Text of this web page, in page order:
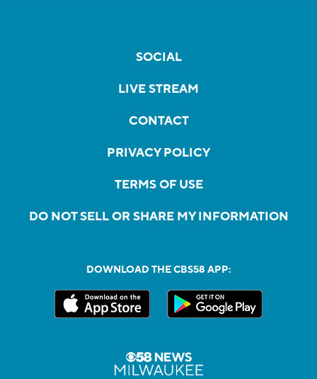
SOCIAL
LIVE STREAM
CONTACT
PRIVACY POLICY
TERMS OF USE
DO NOT SELL OR SHARE MY INFORMATION
DOWNLOAD THE CBS58 APP: